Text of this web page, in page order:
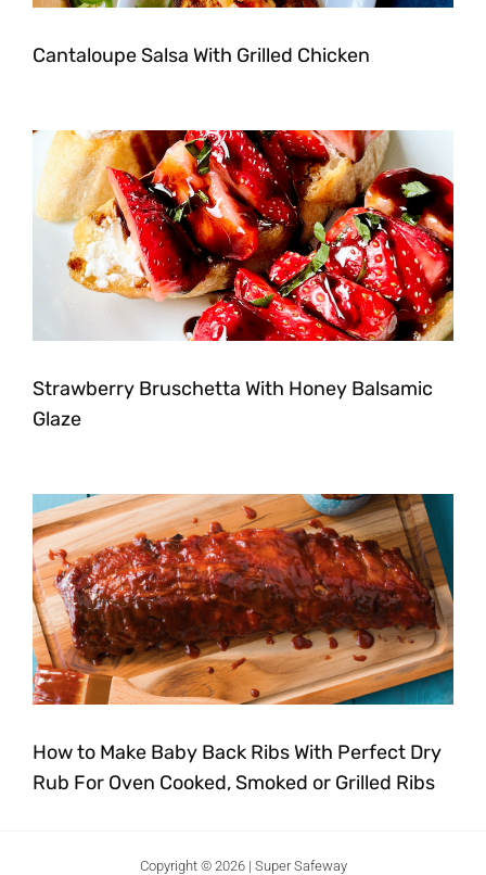
Cantaloupe Salsa With Grilled Chicken
Strawberry Bruschetta With Honey Balsamic
Glaze
How to Make Baby Back Ribs With Perfect Dry
Rub For Oven Cooked, Smoked or Grilled Ribs
Copyright © 2026 | Super Safeway